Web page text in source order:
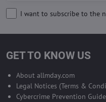
I want to subscribe to the
GET TO KNOW US
About allmday.com
Legal Notices (Terms &
Cybercrime Prevention Guide